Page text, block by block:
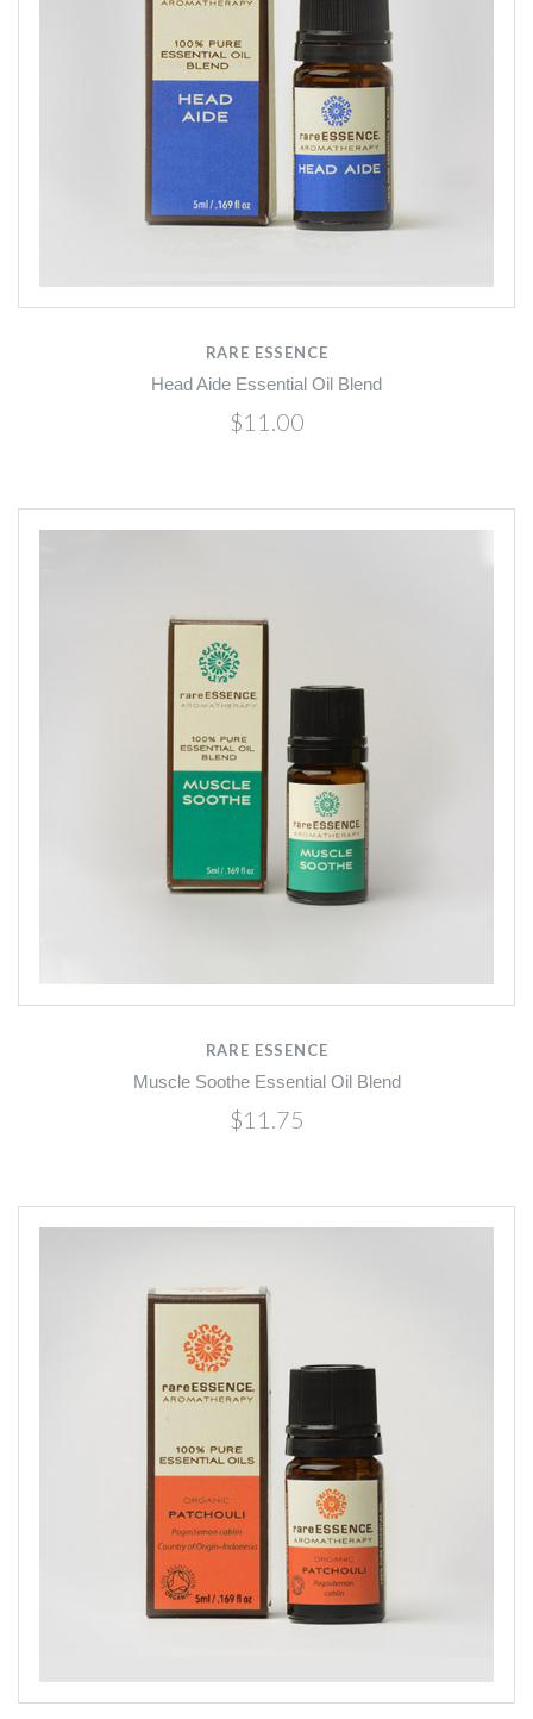
RARE ESSENCE
Head Aide Essential Oil Blend
$11.00
RARE ESSENCE
Muscle Soothe Essential Oil Blend
$11.75